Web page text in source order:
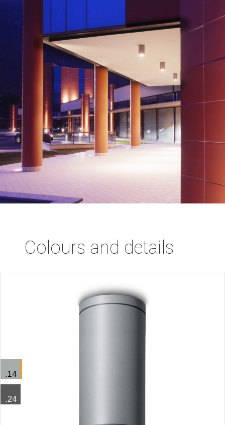
Colours and details
.14
.24